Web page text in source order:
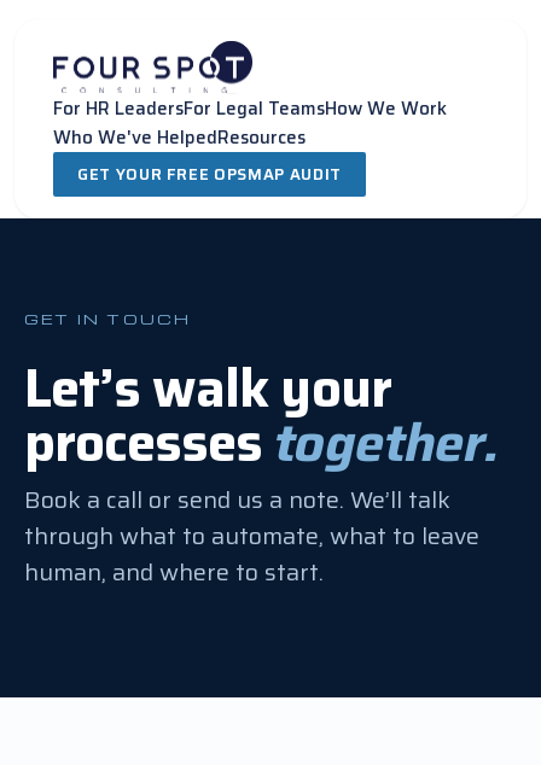
content
For HR LeadersFor Legal TeamsHow We Work
Who We've HelpedResources
GET YOUR FREE OPSMAP AUDIT
GET IN TOUCH
Let’s walk your
processestogether.
Book a call or send us a note. We’ll talk
through what to automate, what to leave
human, and where to start.